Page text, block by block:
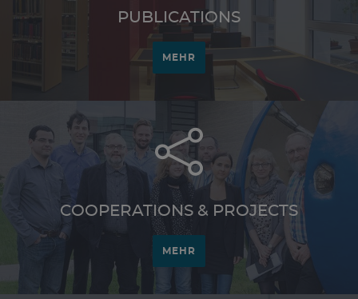
PUBLICATIONS
MEHR
COOPERATIONS & PROJECTS
MEHR